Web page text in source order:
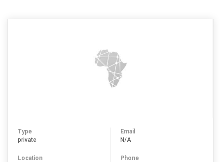
Type
private
Location
Email
N/A
Phone